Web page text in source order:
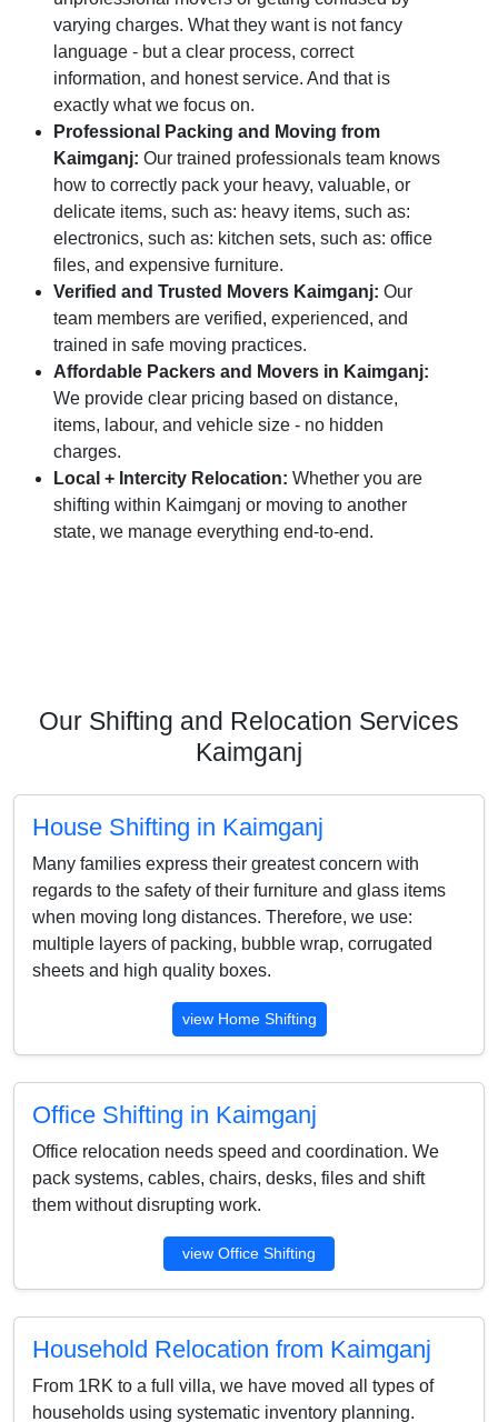
varying charges. What they want is not fancy
language - but a clear process, correct
information, and honest service. And that is
exactly what we focus on.
Professional Packing and Moving from
Kaimganj: Our trained professionals team knows
how to correctly pack your heavy, valuable, or
delicate items, such as: heavy items, such as:
electronics, such as: kitchen sets, such as: office
files, and expensive furniture.
Verified and Trusted Movers Kaimganj: Our
team members are verified, experienced, and
trained in safe moving practices.
Affordable Packers and Movers in Kaimganj:
We provide clear pricing based on distance,
items, labour, and vehicle size - no hidden
charges.
Local + Intercity Relocation: Whether you are
shifting within Kaimganj or moving to another
state, we manage everything end-to-end.
Our Shifting and Relocation Services
Kaimganj
House Shifting in Kaimganj
Many families express their greatest concern with
regards to the safety of their furniture and glass items
when moving long distances. Therefore, we use:
multiple layers of packing, bubble wrap, corrugated
sheets and high quality boxes.
view Home Shifting
Office Shifting in Kaimganj
Office relocation needs speed and coordination. We
pack systems, cables, chairs, desks, files and shift
them without disrupting work.
view Office Shifting
Household Relocation from Kaimganj
From 1RK to a full villa, we have moved all types of
households using systematic inventory planning.